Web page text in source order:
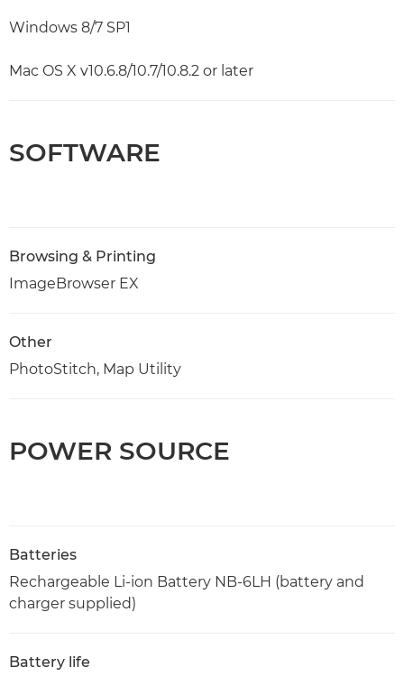
Windows 8/7 SP1
Mac OS X v10.6.8/10.7/10.8.2 or later
SOFTWARE
Browsing & Printing
ImageBrowser EX
Other
PhotoStitch, Map Utility
POWER SOURCE
Batteries
Rechargeable Li-ion Battery NB-6LH (battery and
charger supplied)
Battery life